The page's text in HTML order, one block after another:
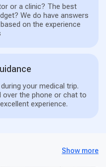
or a clinic? The best
We do have answers
on the experience
your medical trip.
over the phone or chat to
experience.
Show more